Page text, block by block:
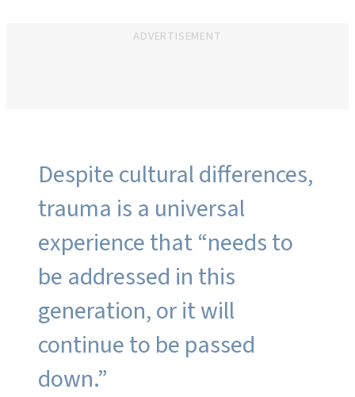
ADVERTISEMENT
Despite cultural differences,
trauma is a universal
experience that “needs to
be addressed in this
generation, or it will
continue to be passed
down.”